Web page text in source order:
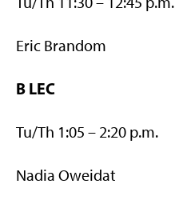
Eric Brandom
B LEC
Tu/Th 1:05 – 2:20 p.m.
Nadia Oweidat